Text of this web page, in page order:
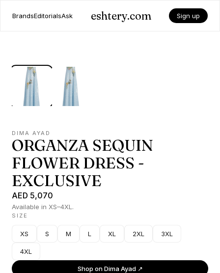
BrandsEditorialsAsk eshtery.com Sign up
DIMA AYAD
ORGANZA SEQUIN
FLOWER DRESS -
EXCLUSIVE
AED 5,070
Available in XS–4XL.
SIZE
XS S M L XL 2XL 3XL
4XL
Shop onDima Ayad↗